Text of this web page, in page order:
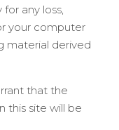
any loss,
your computer
material derived
that the
this site will be